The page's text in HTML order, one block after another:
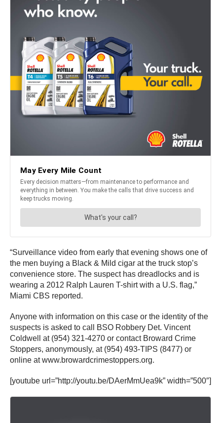
“Surveillance video from early that evening shows one of
the men buying a Black & Mild cigar at the truck stop’s
convenience store. The suspect has dreadlocks and is
wearing a 2012 Ralph Lauren T-shirt with a U.S. flag,”
Miami CBS reported.
Anyone with information on this case or the identity of the
suspects is asked to call BSO Robbery Det. Vincent
Coldwell at (954) 321-4270 or contact Broward Crime
Stoppers, anonymously, at (954) 493-TIPS (8477) or
online at www.browardcrimestoppers.org.
[youtube url=”http://youtu.be/DAerMmUea9k” width=”500″]